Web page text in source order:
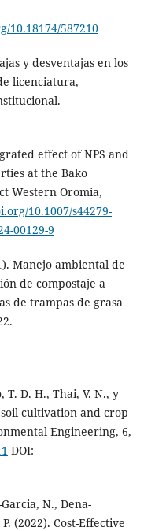
10.18174/587210
y desventajas en los
licenciatura,
effect of NPS and
at the Bako
Western Oromia,
10.1007/s44279-
00129-9
Manejo ambiental de
de compostaje a
de trampas de grasa
T. D. H., Thai, V. N., y
cultivation and crop
Engineering, 6,
DOI:
N., Dena-
(2022). Cost-Effective